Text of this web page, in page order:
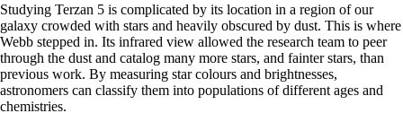
Studying Terzan 5 is complicated by its location in a region of our
galaxy crowded with stars and heavily obscured by dust. This is where
Webb stepped in. Its infrared view allowed the research team to peer
through the dust and catalog many more stars, and fainter stars, than
previous work. By measuring star colours and brightnesses,
astronomers can classify them into populations of different ages and
chemistries.